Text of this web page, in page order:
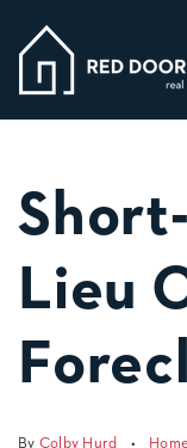
Lieu
By Colby Hurd Home